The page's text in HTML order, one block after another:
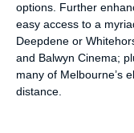
options. Further
easy access to a
Deepdene or
and Balwyn Cinema;
many of Melbourne’s
distance.